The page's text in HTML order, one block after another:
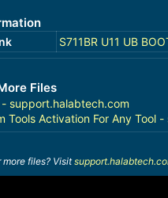
S711BR U11 UB
Files
- support.halabtech.com
Tools Activation For Any Tool
files? Visit